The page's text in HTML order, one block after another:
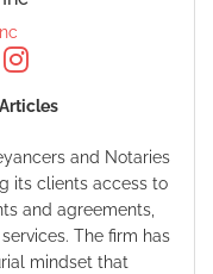
and Notaries
its clients access to
and agreements,
The firm has
mindset that